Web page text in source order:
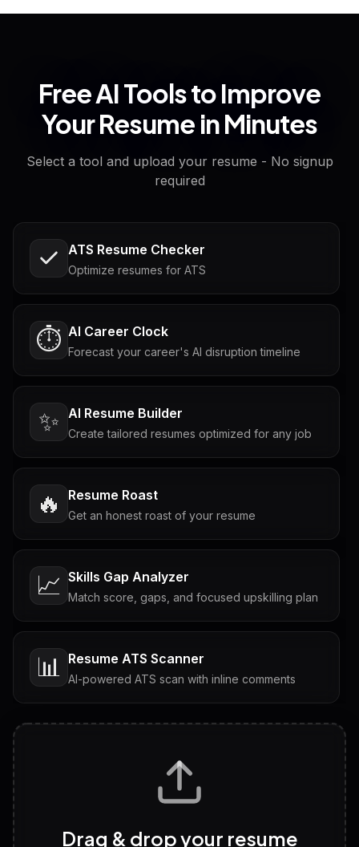
Free AI Tools to Improve
Your Resume in Minutes
Select a tool and upload your resume - No signup
required
ATS Resume Checker
Optimize resumes for ATS
⏱️ AI Career Clock
Forecast your career's AI disruption timeline
✨ AI Resume Builder
Create tailored resumes optimized for any job
🔥 Resume Roast
Get an honest roast of your resume
📈 Skills Gap Analyzer
Match score, gaps, and focused upskilling plan
📊 Resume ATS Scanner
AI-powered ATS scan with inline comments
Tailored questions with answers & follow-ups
Discover strengths, work style and fit
Drag & drop your resume